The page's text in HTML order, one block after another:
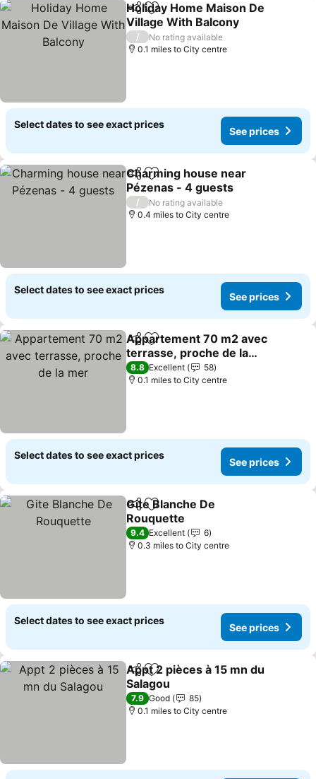
ShareAdd to favourites
Holiday Home Maison De
Village With Balcony
See prices
/
No rating available
0.1 miles to City centre
Select dates to see exact prices
See prices
ShareAdd to favourites
Charming house near
Pézenas - 4 guests
See prices
/
No rating available
0.4 miles to City centre
Select dates to see exact prices
See prices
ShareAdd to favourites
Appartement 70 m2 avec
terrasse, proche de la
mer
See prices
8.8 Excellent
58
0.1 miles to City centre
Select dates to see exact prices
See prices
ShareAdd to favourites
Gite Blanche De
Rouquette
See prices
9.4 Excellent
6
0.3 miles to City centre
Select dates to see exact prices
See prices
ShareAdd to favourites
Appt 2 pièces à 15 mn du
Salagou
See prices
7.9 Good
85
0.1 miles to City centre